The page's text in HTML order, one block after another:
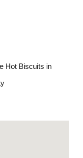
Hot Biscuits in